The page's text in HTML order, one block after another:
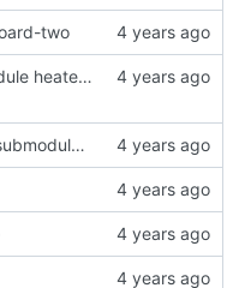
two
add submodule heater-fan
Added the submodule to the project.